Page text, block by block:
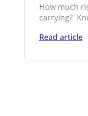
How much
carrying?
Read article